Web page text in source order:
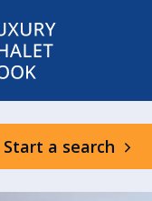
Start a search